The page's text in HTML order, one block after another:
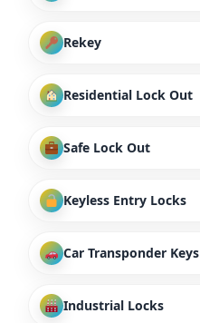
Rekey
Residential Lock Out
Safe Lock Out
Keyless Entry Locks
Car Transponder Keys
Industrial Locks